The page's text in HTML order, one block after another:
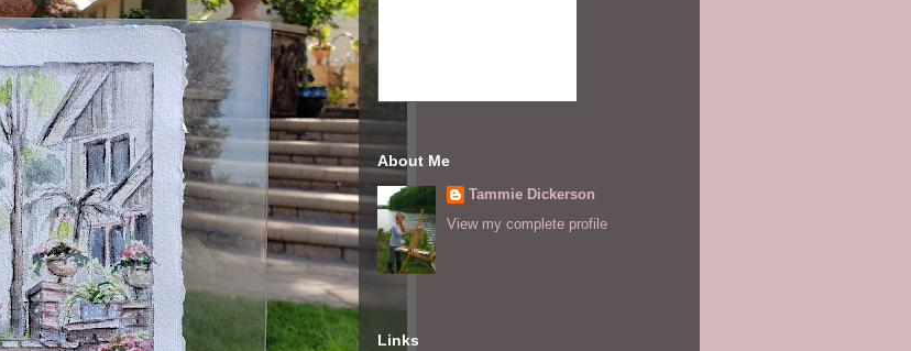
About Me
Tammie Dickerson
View my complete profile
Links